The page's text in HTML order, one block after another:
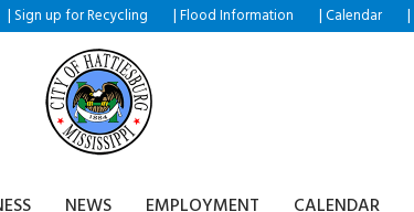
| Sign up for Recycling |Flood Information |Calendar |
NEWS EMPLOYMENT CALENDAR